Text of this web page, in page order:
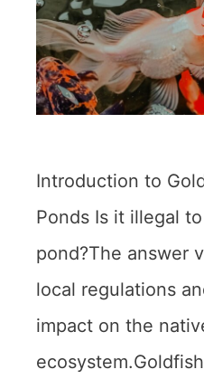
Introduction to
Ponds Is it illegal
pond?The answer
local regulations
impact on the